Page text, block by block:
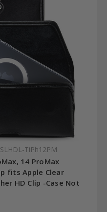
TiPh12PM
14 ProMax
fits Apple Clear
HD Clip -Case Not